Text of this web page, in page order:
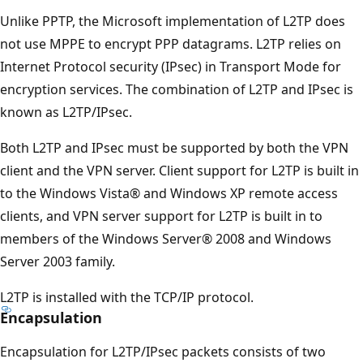
Unlike PPTP, the Microsoft implementation of L2TP does
not use MPPE to encrypt PPP datagrams. L2TP relies on
Internet Protocol security (IPsec) in Transport Mode for
encryption services. The combination of L2TP and IPsec is
known as L2TP/IPsec.
Both L2TP and IPsec must be supported by both the VPN
client and the VPN server. Client support for L2TP is built in
to the Windows Vista® and Windows XP remote access
clients, and VPN server support for L2TP is built in to
members of the Windows Server® 2008 and Windows
Server 2003 family.
L2TP is installed with the TCP/IP protocol.
Encapsulation
Encapsulation for L2TP/IPsec packets consists of two